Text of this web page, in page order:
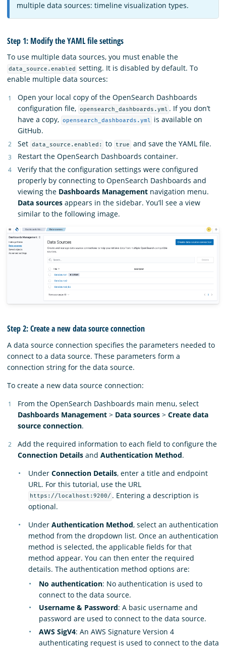
multiple data sources: timeline visualization types.
Step 1: Modify the YAML file settings
To use multiple data sources, you must enable the
data_source.enabled
setting. It is disabled by default. To
enable multiple data sources:
Open your local copy of the OpenSearch Dashboards
configuration file, opensearch_dashboards.yml . If you don’t
have a copy, opensearch_dashboards.yml
is available on
GitHub.
Set data_source.enabled: to true
and save the YAML file.
Restart the OpenSearch Dashboards container.
Verify that the configuration settings were configured
properly by connecting to OpenSearch Dashboards and
viewing the Dashboards Management navigation menu.
Data sources appears in the sidebar. You’ll see a view
similar to the following image.
Step 2: Create a new data source connection
A data source connection specifies the parameters needed to
connect to a data source. These parameters form a
connection string for the data source.
To create a new data source connection:
From the OpenSearch Dashboards main menu, select
Dashboards Management > Data sources > Create data
source connection.
Add the required information to each field to configure the
Connection Details and Authentication Method.
Under Connection Details, enter a title and endpoint
URL. For this tutorial, use the URL
https://localhost:9200/ . Entering a description is
optional.
Under Authentication Method, select an authentication
method from the dropdown list. Once an authentication
method is selected, the applicable fields for that
method appear. You can then enter the required
details. The authentication method options are:
No authentication: No authentication is used to
connect to the data source.
Username & Password: A basic username and
password are used to connect to the data source.
AWS SigV4: An AWS Signature Version 4
authenticating request is used to connect to the data